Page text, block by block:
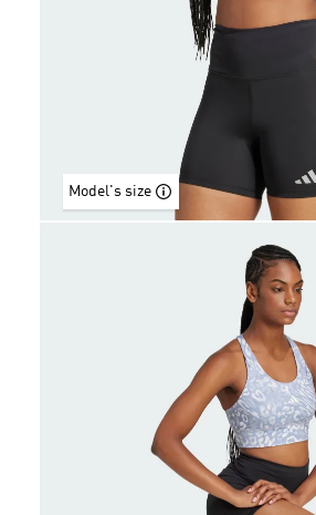
Model's size